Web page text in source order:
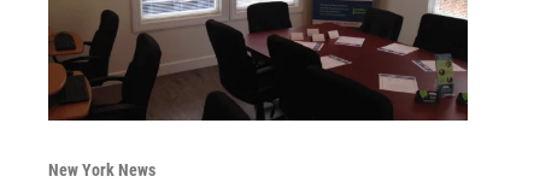
New York News